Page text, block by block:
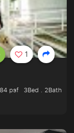
psf
3Bed . 2Bath
1